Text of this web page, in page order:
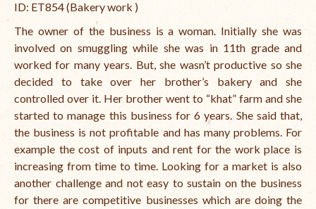
ID: ET854 (Bakery work )
The owner of the business is a woman. Initially she was
involved on smuggling while she was in 11th grade and
worked for many years. But, she wasn’t productive so she
decided to take over her brother’s bakery and she
controlled over it. Her brother went to “khat” farm and she
started to manage this business for 6 years. She said that,
the business is not profitable and has many problems. For
example the cost of inputs and rent for the work place is
increasing from time to time. Looking for a market is also
another challenge and not easy to sustain on the business
for there are competitive businesses which are doing the